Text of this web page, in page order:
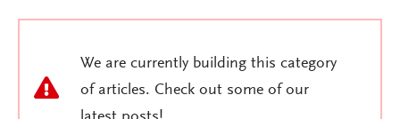
We are currently building this category
of articles. Check out some of our